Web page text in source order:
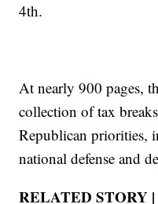
4th.
At nearly 900 pages,
collection of tax
Republican priorities,
national defense and
RELATED STORY